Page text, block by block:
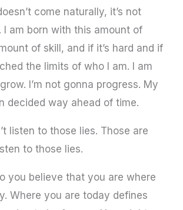
come naturally, it’s not
I am born with this amount of
of skill, and if it’s hard and if
the limits of who I am. I am
I’m not gonna progress. My
decided way ahead of time.
listen to those lies. Those are
to those lies.
you believe that you are where
Where you are today defines